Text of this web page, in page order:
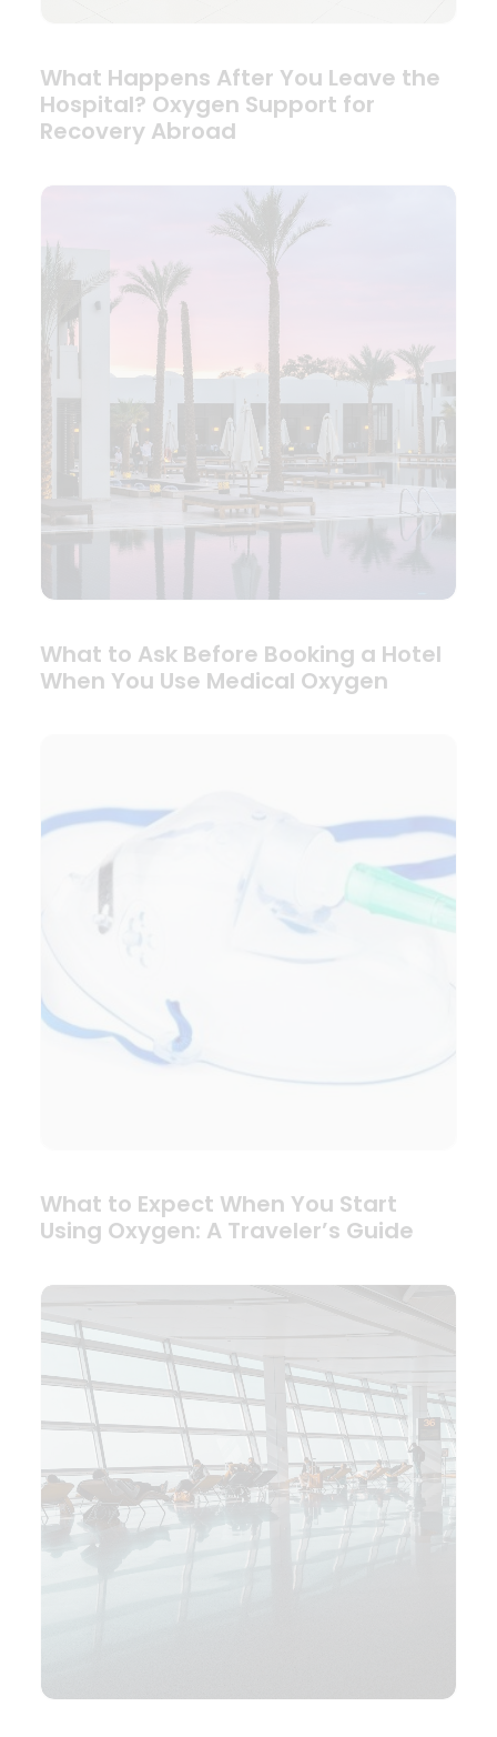
What Happens After You Leave the
Hospital? Oxygen Support for
Recovery Abroad
What to Ask Before Booking a Hotel
When You Use Medical Oxygen
What to Expect When You Start
Using Oxygen: A Traveler’s Guide